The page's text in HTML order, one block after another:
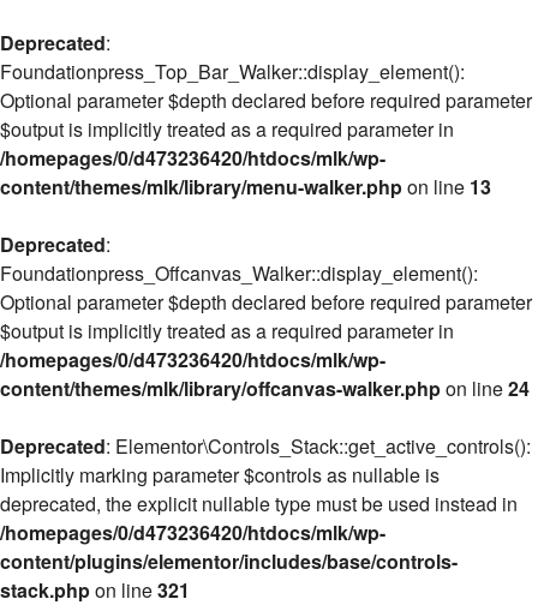
Deprecated:
Foundationpress_Top_Bar_Walker::display_element():
Optional parameter $depth declared before required parameter
$output is implicitly treated as a required parameter in
/homepages/0/d473236420/htdocs/mlk/wp-
content/themes/mlk/library/menu-walker.phpon line 13
Deprecated:
Foundationpress_Offcanvas_Walker::display_element():
Optional parameter $depth declared before required parameter
$output is implicitly treated as a required parameter in
/homepages/0/d473236420/htdocs/mlk/wp-
content/themes/mlk/library/offcanvas-walker.phpon line24
Deprecated: Elementor\Controls_Stack::get_active_controls():
Implicitly marking parameter $controls as nullable is
deprecated, the explicit nullable type must be used instead in
/homepages/0/d473236420/htdocs/mlk/wp-
content/plugins/elementor/includes/base/controls-
stack.phpon line321